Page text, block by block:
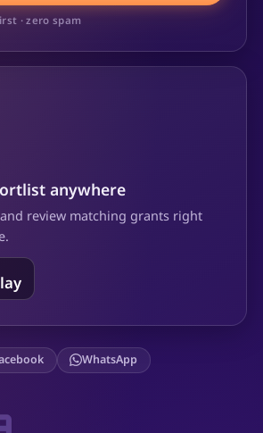
· zero spam
anywhere
review matching grants right
WhatsApp